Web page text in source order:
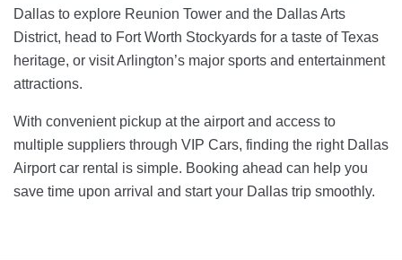
Dallas to explore Reunion Tower and the Dallas Arts
District, head to Fort Worth Stockyards for a taste of Texas
heritage, or visit Arlington’s major sports and entertainment
attractions.
With convenient pickup at the airport and access to
multiple suppliers through VIP Cars, finding the right Dallas
Airport car rental is simple. Booking ahead can help you
save time upon arrival and start your Dallas trip smoothly.